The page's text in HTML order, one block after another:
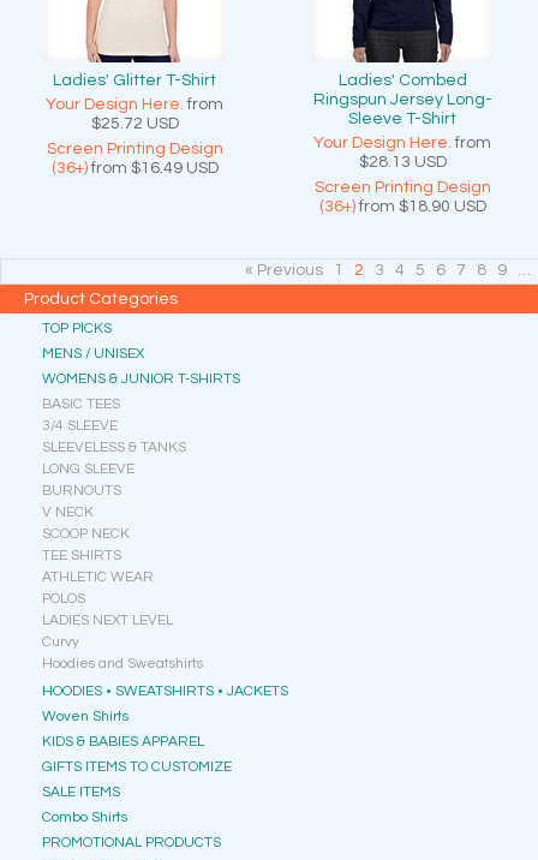
Ladies' Glitter T-Shirt
Your Design Here. from
$25.72 USD
Screen Printing Design
(36+)from $16.49 USD
Ladies' Combed
Ringspun Jersey Long-
Sleeve T-Shirt
Your Design Here. from
$28.13 USD
Screen Printing Design
(36+)from $18.90 USD
« Previous 1 2 3 4 5 6 7 8 9
…
Product Categories
TOP PICKS
MENS / UNISEX
WOMENS & JUNIOR T-SHIRTS
BASIC TEES
3/4 SLEEVE
SLEEVELESS & TANKS
LONG SLEEVE
BURNOUTS
V NECK
SCOOP NECK
TEE SHIRTS
ATHLETIC WEAR
POLOS
LADIES NEXT LEVEL
Curvy
Hoodies and Sweatshirts
HOODIES • SWEATSHIRTS • JACKETS
Woven Shirts
KIDS & BABIES APPAREL
GIFTS ITEMS TO CUSTOMIZE
SALE ITEMS
Combo Shirts
PROMOTIONAL PRODUCTS